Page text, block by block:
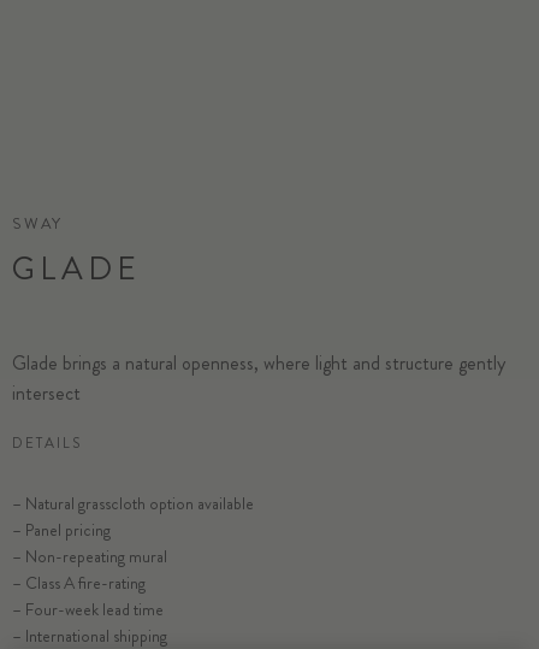
SWAY
GLADE
Glade brings a natural openness, where light and structure gently
intersect
DETAILS
– Natural grasscloth option available
– Panel pricing
– Non-repeating mural
– Class A fire-rating
– Four-week lead time
– International shipping